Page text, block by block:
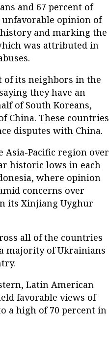
and 67 percent of
opinion of
and marking the
was attributed in
of its neighbors in the
they have an
of South Koreans,
China. These countries
disputes with China.
Asia-Pacific region over
historic lows in each
where opinion
concerns over
its Xinjiang Uyghur
all of the countries
majority of Ukrainians
Latin American
favorable views of
a high of 70 percent in